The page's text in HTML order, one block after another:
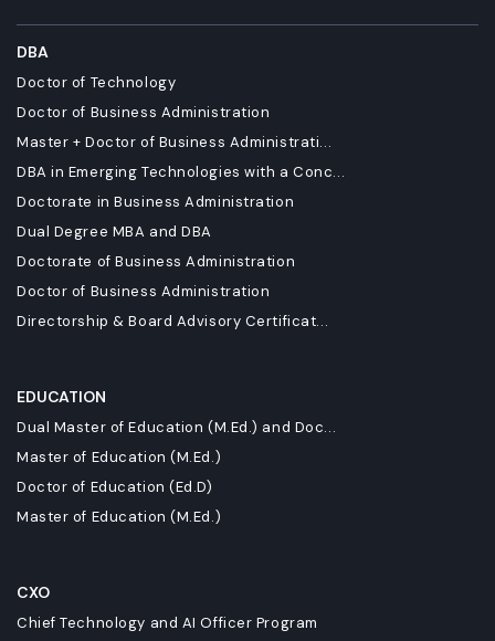
DBA
Doctor of Technology
Doctor of Business Administration
Master + Doctor of Business Administrati...
DBA in Emerging Technologies with a Conc...
Doctorate in Business Administration
Dual Degree MBA and DBA
Doctorate of Business Administration
Doctor of Business Administration
Directorship & Board Advisory Certificat...
EDUCATION
Dual Master of Education (M.Ed.) and Doc...
Master of Education (M.Ed.)
Doctor of Education (Ed.D)
Master of Education (M.Ed.)
CXO
Chief Technology and AI Officer Program